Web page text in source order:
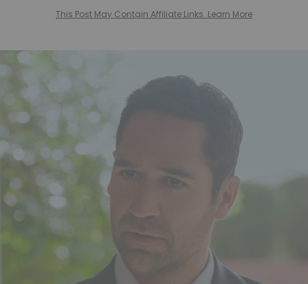
This Post May Contain Affiliate Links. Learn More